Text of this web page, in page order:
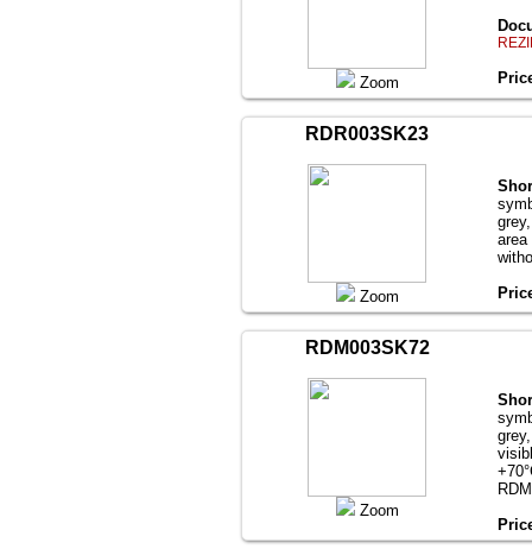
Zoom
RDR003SK23
Zoom
area
RDM003SK72
Zoom